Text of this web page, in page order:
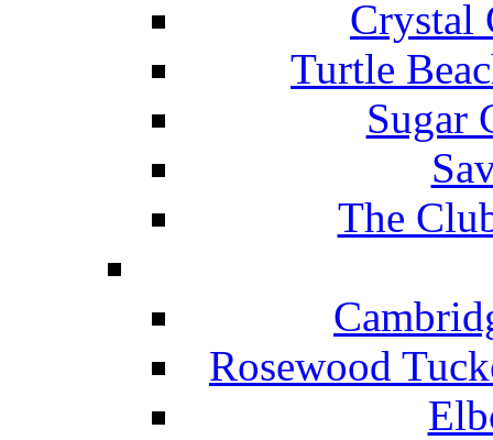
Crystal
Turtle
Sugar
The
Rosewood